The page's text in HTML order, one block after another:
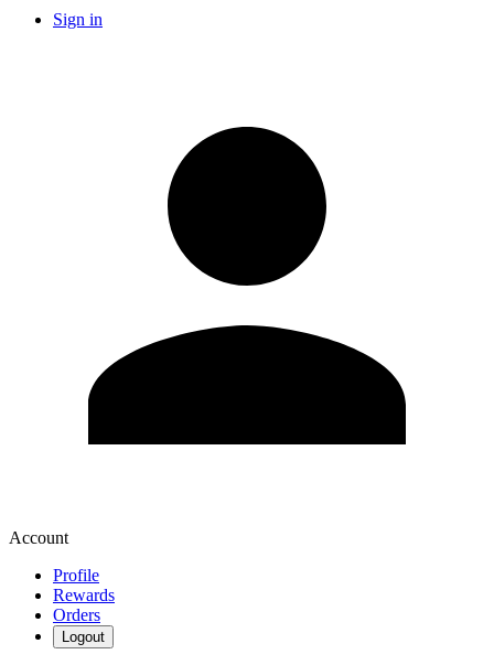
Sign in
Account
Profile
Rewards
Orders
Logout